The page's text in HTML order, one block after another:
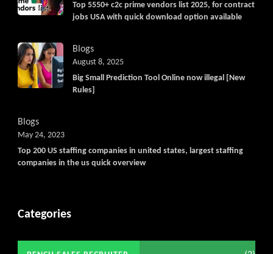
Top 5550+ c2c prime vendors list 2025, for contract
jobs USA with quick download option available
Blogs
Big Small Prediction Tool Online now illegal [New
Rules]
August 8, 2025
Blogs
Top 200 US staffing companies in united states, largest staffing
companies in the us quick overview
May 24, 2023
Categories